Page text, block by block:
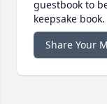
guestbook to
keepsake book.
Share Your